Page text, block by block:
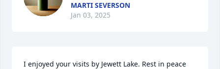
MARTI SEVERSON
Jan 03, 2025
I enjoyed your visits by Jewett Lake. Rest in peace